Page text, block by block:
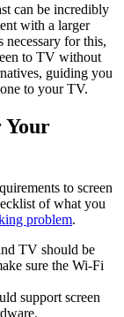
can be incredibly
with a larger
necessary for this,
to TV without
guiding you
to your TV.
Your
to screen
of what you
problem.
TV should be
sure the Wi-Fi
support screen